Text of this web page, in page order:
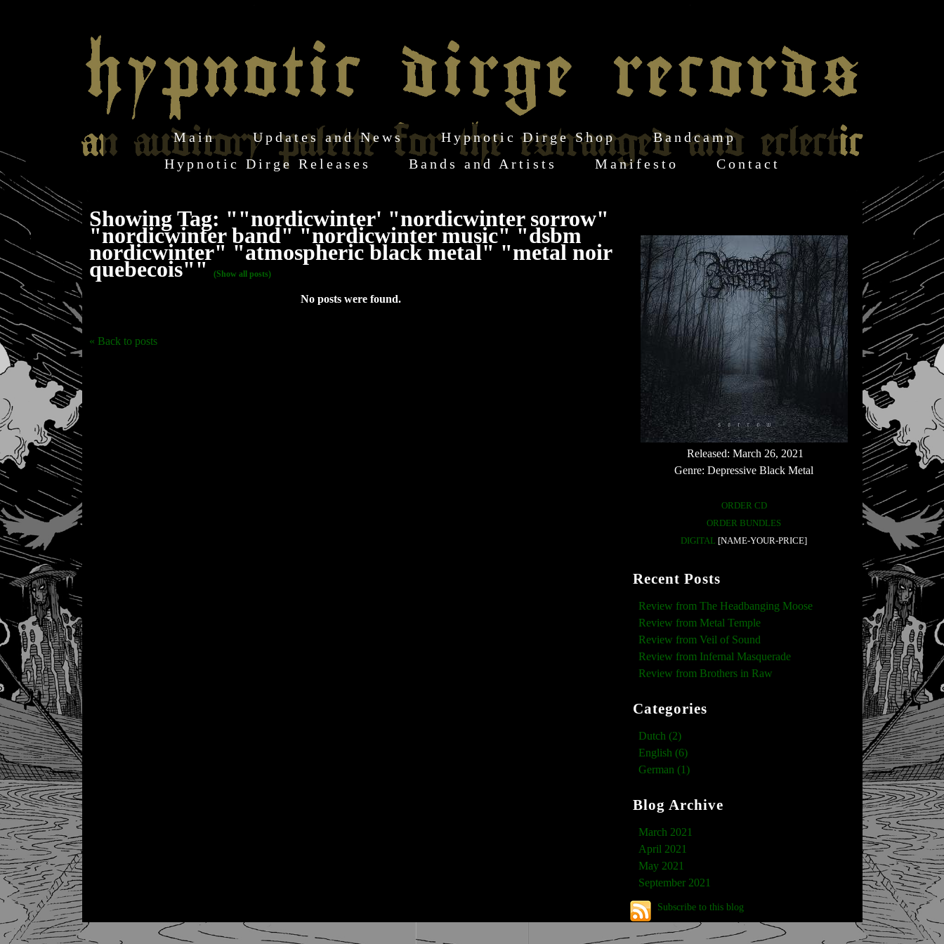
Main Updates and News Hypnotic Dirge Shop
Bandcamp
Hypnotic Dirge Releases
Bands and Artists Manifesto Contact
Showing Tag: ""nordicwinter' "nordicwinter sorrow"
"nordicwinter band" "nordicwinter music" "dsbm
nordicwinter" "atmospheric black metal" "metal noir
quebecois"" (Show all posts)
No posts were found.
« Back to posts
Released: March 26, 2021
Genre: Depressive Black Metal
ORDER CD
ORDER BUNDLES
DIGITAL [NAME-YOUR-PRICE]
Recent Posts
Review from The Headbanging Moose
Review from Metal Temple
Review from Veil of Sound
Review from Infernal Masquerade
Review from Brothers in Raw
Categories
Dutch (2)
English (6)
German (1)
Blog Archive
March 2021
April 2021
May 2021
September 2021
Subscribe to this blog